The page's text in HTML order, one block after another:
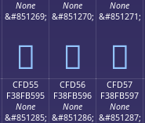
None
&#851269;
󏵅
None
&#851270;
󏵆
None
&#851271;
󏵇
CFD55
F38FB595
None
&#851285;
CFD56
F38FB596
None
&#851286;
CFD57
F38FB597
None
&#851287;